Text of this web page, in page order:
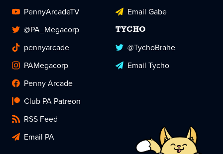
PennyArcadeTV
@PA_Megacorp
pennyarcade
PAMegacorp
Penny Arcade
Club PA Patreon
RSS Feed
Email PA
Email Gabe
TYCHO
@TychoBrahe
Email Tycho